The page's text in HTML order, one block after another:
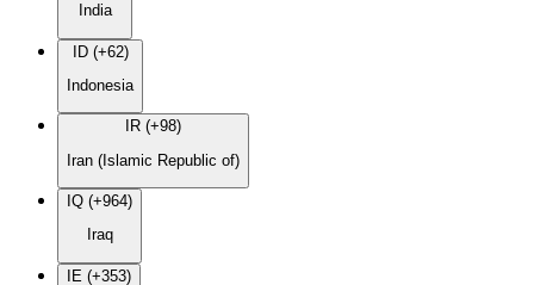
India
ID (+62)
Indonesia
IR (+98)
Iran (Islamic Republic of)
IQ (+964)
Iraq
IE (+353)